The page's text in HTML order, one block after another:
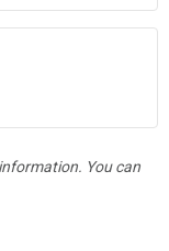
You can